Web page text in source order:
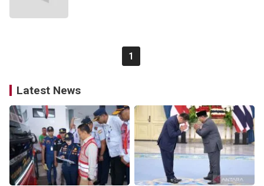
1
Latest News